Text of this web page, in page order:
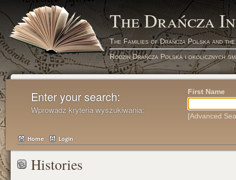
The Drańcza
The Families of Drańcza Polska and
Rodzin Drańcza Polska i okolicznych
Enter your search:
Wprowadz kryteria wyszukiwania:
First Name
[Advanced
Home Login
Histories